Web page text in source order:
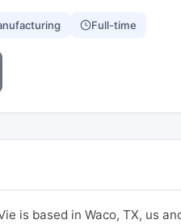
Full-time
is based in Waco, TX, us